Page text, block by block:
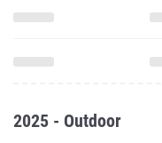
2025 - Outdoor